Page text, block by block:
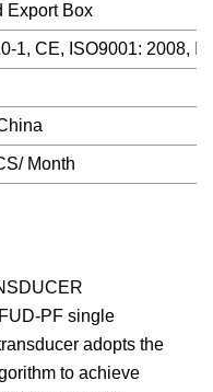
Export Box
1, CE, ISO9001: 2008,
Month
PF single
adopts the
to achieve